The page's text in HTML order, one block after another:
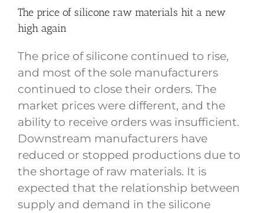
The price of silicone raw materials hit a new
high again
The price of silicone continued to rise,
and most of the sole manufacturers
continued to close their orders. The
market prices were different, and the
ability to receive orders was insufficient.
Downstream manufacturers have
reduced or stopped productions due to
the shortage of raw materials. It is
expected that the relationship between
supply and demand in the silicone